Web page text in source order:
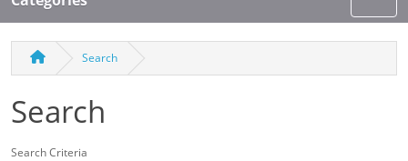
Search
Search
Search Criteria